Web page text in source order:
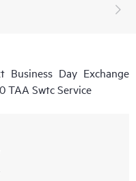
Business Day Exchange
TAA Swtc Service